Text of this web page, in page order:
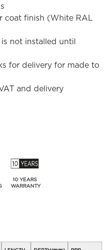
coat finish (White RAL
not installed until
for delivery for made to
and delivery
10 YEARS
WARRANTY